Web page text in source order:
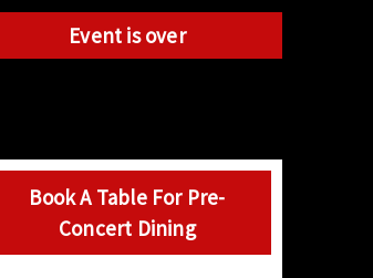
Event is over
Book A Table For Pre-
Concert Dining